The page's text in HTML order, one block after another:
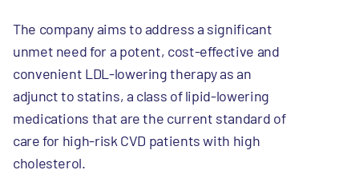
The company aims to address a significant
unmet need for a potent, cost-effective and
convenient LDL-lowering therapy as an
adjunct to statins, a class of lipid-lowering
medications that are the current standard of
care for high-risk CVD patients with high
cholesterol.